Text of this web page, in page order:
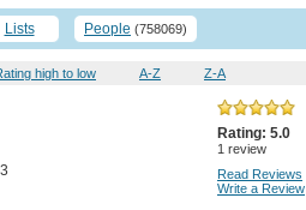
Lists People (758069)
high to low A-Z Z-A
Rating: 5.0
1 review
Read Reviews
Write a Review